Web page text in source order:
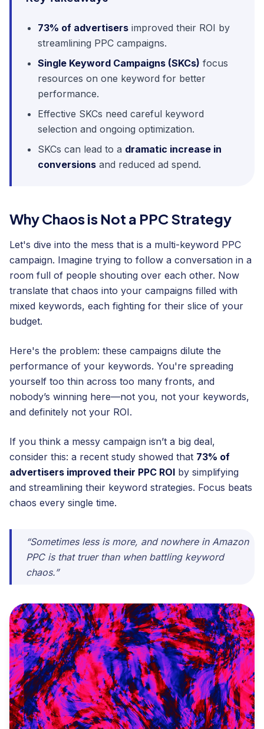
73% of advertisers improved their ROI by
streamlining PPC campaigns.
Single Keyword Campaigns (SKCs) focus
resources on one keyword for better
performance.
Effective SKCs need careful keyword
selection and ongoing optimization.
SKCs can lead to a dramatic increase in
conversions and reduced ad spend.
Why Chaos is Not a PPC Strategy
Let's dive into the mess that is a multi-keyword PPC
campaign. Imagine trying to follow a conversation in a
room full of people shouting over each other. Now
translate that chaos into your campaigns filled with
mixed keywords, each fighting for their slice of your
budget.
Here's the problem: these campaigns dilute the
performance of your keywords. You're spreading
yourself too thin across too many fronts, and
nobody’s winning here—not you, not your keywords,
and definitely not your ROI.
If you think a messy campaign isn’t a big deal,
consider this: a recent study showed that 73% of
advertisers improved their PPC ROI by simplifying
and streamlining their keyword strategies. Focus beats
chaos every single time.
“Sometimes less is more, and nowhere in Amazon
PPC is that truer than when battling keyword
chaos.”